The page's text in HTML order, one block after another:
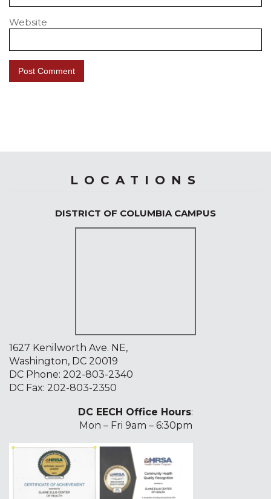
Website
LOCATIONS
DISTRICT OF COLUMBIA CAMPUS
1627 Kenilworth Ave. NE,
Washington, DC 20019
DC Phone: 202-803-2340
DC Fax: 202-803-2350
DC EECH Office Hours:
Mon – Fri 9am – 6:30pm